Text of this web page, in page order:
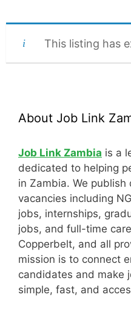
This listing has
About Job Link
Job Link Zambia is a
dedicated to helping
in Zambia. We
vacancies including
jobs, internships,
jobs, and full-time
Copperbelt, and all
mission is to connect
candidates and make
simple, fast, and